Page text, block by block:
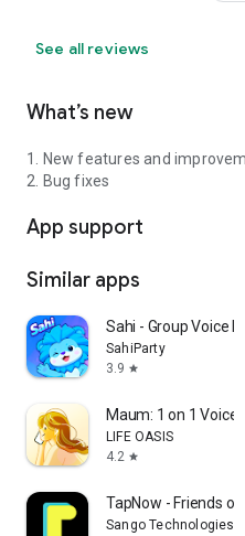
See all reviews
What’s new
1. New features and
2. Bug fixes
App support
Similar apps
Sahi - Group Voice
SahiParty
3.9 star
Maum: 1 on 1 Voice
LIFE OASIS
4.2 star
TapNow - Friends on
Sango Technologies